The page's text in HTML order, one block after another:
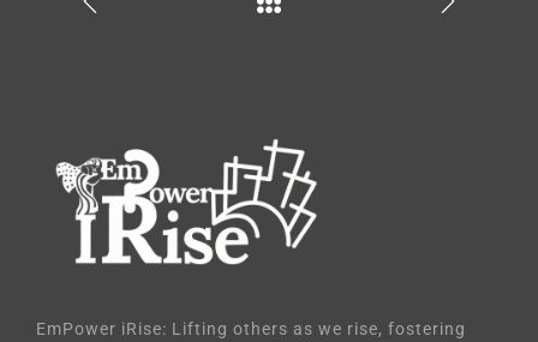
EmPower iRise: Lifting others as we rise, fostering